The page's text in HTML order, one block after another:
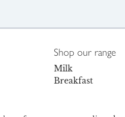
Shop our range
Milk
Breakfast